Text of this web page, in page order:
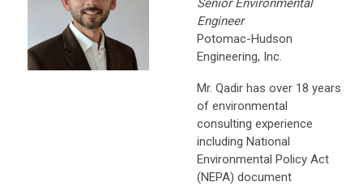
Senior Environmental
Engineer
Potomac-Hudson
Engineering, Inc.
Mr. Qadir has over 18 years
of environmental
consulting experience
including National
Environmental Policy Act
(NEPA) document